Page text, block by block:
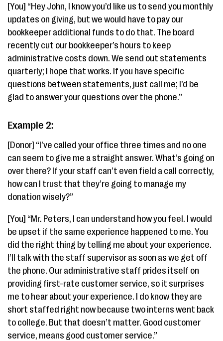
[You] “Hey John, I know you’d like us to send you monthly
updates on giving, but we would have to pay our
bookkeeper additional funds to do that. The board
recently cut our bookkeeper’s hours to keep
administrative costs down. We send out statements
quarterly; I hope that works. If you have specific
questions between statements, just call me; I’d be
glad to answer your questions over the phone.”
Example 2:
[Donor] “I’ve called your office three times and no one
can seem to give me a straight answer. What’s going on
over there? If your staff can’t even field a call correctly,
how can I trust that they’re going to manage my
donation wisely?”
[You] “Mr. Peters, I can understand how you feel. I would
be upset if the same experience happened to me. You
did the right thing by telling me about your experience.
I’ll talk with the staff supervisor as soon as we get off
the phone. Our administrative staff prides itself on
providing first-rate customer service, so it surprises
me to hear about your experience. I do know they are
short staffed right now because two interns went back
to college. But that doesn’t matter. Good customer
service, means good customer service.”